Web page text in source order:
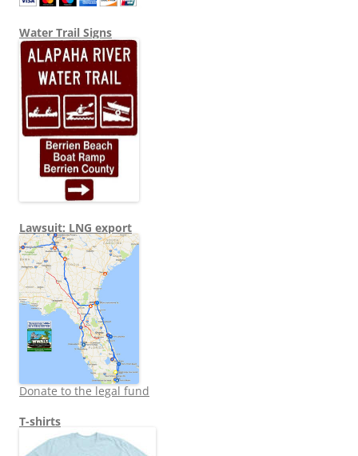
Water Trail Signs
Lawsuit: LNG export
Donate to the legal fund
T-shirts